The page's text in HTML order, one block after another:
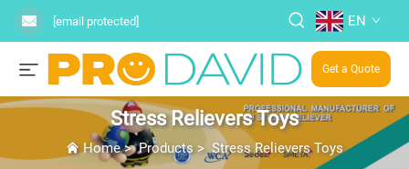
[email protected] EN
Get a Quote
Stress Relievers Toys
Home>Products > Stress Relievers Toys